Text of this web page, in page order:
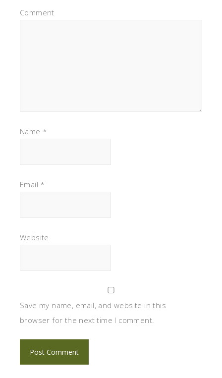
Comment
Name *
Email *
Website
Save my name, email, and website in this
browser for the next time I comment.